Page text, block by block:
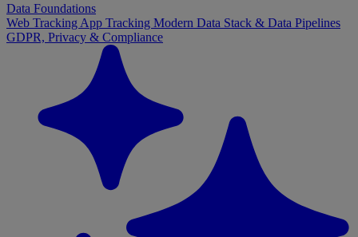
Data Foundations
Web Tracking App Tracking Modern Data Stack & Data Pipelines
GDPR, Privacy & Compliance